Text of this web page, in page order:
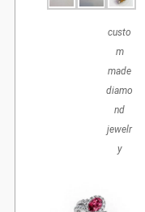
custo
m
made
diamo
nd
jewelr
y